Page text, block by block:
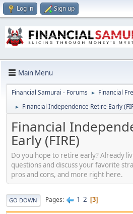
Log in Sign up
Main Menu
Financial Samurai - Forums ► Financial
► Financial Independence Retire Early
Financial
Early (FIRE)
Do you hope to retire early? Already
questions and discuss your favorite
pros and cons, and more right here.
GO DOWN Pages 1 2 3